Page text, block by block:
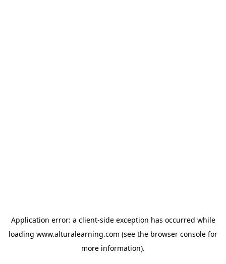
Application error: a client-side exception has occurred while
loading www.alturalearning.com (see the browser console for
more information).